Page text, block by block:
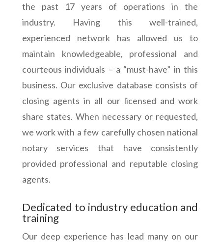
the past 17 years of operations in the
industry. Having this well-trained,
experienced network has allowed us to
maintain knowledgeable, professional and
courteous individuals – a “must-have” in this
business. Our exclusive database consists of
closing agents in all our licensed and work
share states. When necessary or requested,
we work with a few carefully chosen national
notary services that have consistently
provided professional and reputable closing
agents.
Dedicated to industry education and
training
Our deep experience has lead many on our